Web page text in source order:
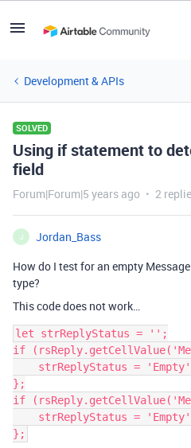
Development & APIs
SOLVED
Using if statement to
field
Forum|Forum|5 years ago 2
J
Jordan_Bass
How do I test for an empty
type?
This code does not work…
let strReplyStatus = '';
if
};
if